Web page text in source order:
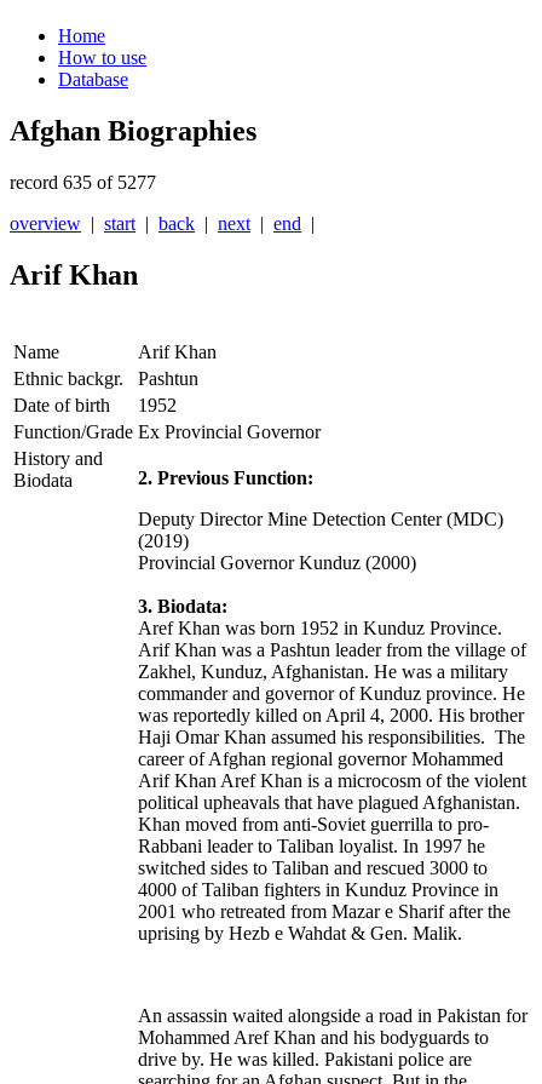
Home
How to use
Database
Afghan Biographies
record 635 of 5277
overview | start | back | next | end |
Arif Khan
Name
Arif Khan
Ethnic backgr.
Pashtun
Date of birth
1952
Function/Grade Ex Provincial Governor
History and
Biodata
2. Previous Function:
Deputy Director Mine Detection Center (MDC)
(2019)
Provincial Governor Kunduz (2000)
3. Biodata:
Aref Khan was born 1952 in Kunduz Province.
Arif Khan was a Pashtun leader from the village of
Zakhel, Kunduz, Afghanistan. He was a military
commander and governor of Kunduz province. He
was reportedly killed on April 4, 2000. His brother
Haji Omar Khan assumed his responsibilities. The
career of Afghan regional governor Mohammed
Arif Khan Aref Khan is a microcosm of the violent
political upheavals that have plagued Afghanistan.
Khan moved from anti-Soviet guerrilla to pro-
Rabbani leader to Taliban loyalist. In 1997 he
switched sides to Taliban and rescued 3000 to
4000 of Taliban fighters in Kunduz Province in
2001 who retreated from Mazar e Sharif after the
uprising by Hezb e Wahdat & Gen. Malik.
An assassin waited alongside a road in Pakistan for
Mohammed Aref Khan and his bodyguards to
drive by. He was killed. Pakistani police are